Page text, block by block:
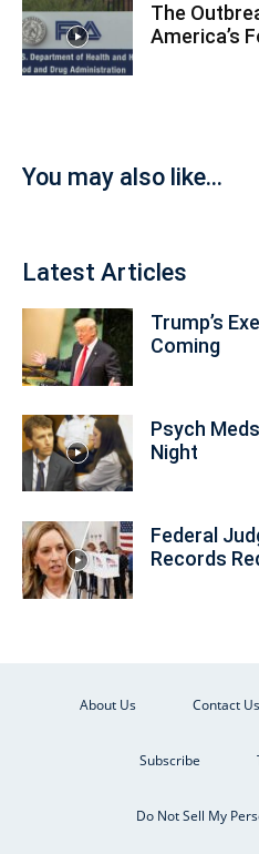
The
America’s
You may also like...
Latest Articles
Trump’s
Coming
Psych
Night
Federal
Records
About Us Contact Us
Subscribe
Do Not Sell My